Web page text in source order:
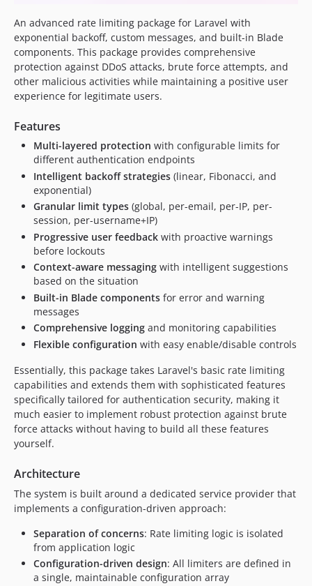
An advanced rate limiting package for Laravel with
exponential backoff, custom messages, and built-in Blade
components. This package provides comprehensive
protection against DDoS attacks, brute force attempts, and
other malicious activities while maintaining a positive user
experience for legitimate users.
Features
Multi-layered protection with configurable limits for
different authentication endpoints
Intelligent backoff strategies (linear, Fibonacci, and
exponential)
Granular limit types (global, per-email, per-IP, per-
session, per-username+IP)
Progressive user feedback with proactive warnings
before lockouts
Context-aware messaging with intelligent suggestions
based on the situation
Built-in Blade components for error and warning
messages
Comprehensive logging and monitoring capabilities
Flexible configuration with easy enable/disable controls
Essentially, this package takes Laravel's basic rate limiting
capabilities and extends them with sophisticated features
specifically tailored for authentication security, making it
much easier to implement robust protection against brute
force attacks without having to build all these features
yourself.
Architecture
The system is built around a dedicated service provider that
implements a configuration-driven approach:
Separation of concerns: Rate limiting logic is isolated
from application logic
Configuration-driven design: All limiters are defined in
a single, maintainable configuration array